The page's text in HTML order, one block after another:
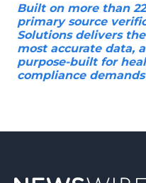
Built on more than
primary source
Solutions delivers
most accurate data,
purpose-built for
compliance demands